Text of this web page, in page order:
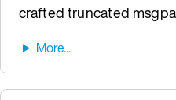
crafted truncated